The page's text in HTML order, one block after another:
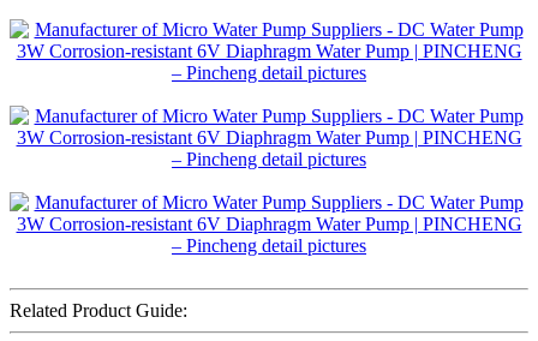
Related Product Guide: